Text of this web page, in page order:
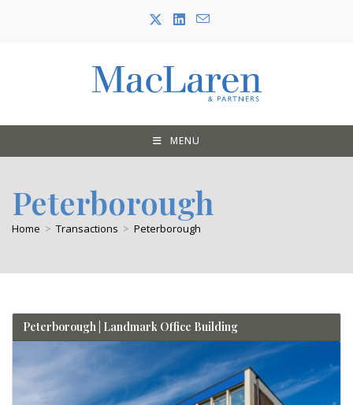
MENU
Peterborough
Home > Transactions > Peterborough
Peterborough | Landmark Office Building